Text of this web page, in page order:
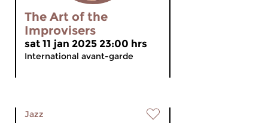
The Art of the
Improvisers
sat 11 jan 2025 23:00 hrs
International avant-garde
Jazz